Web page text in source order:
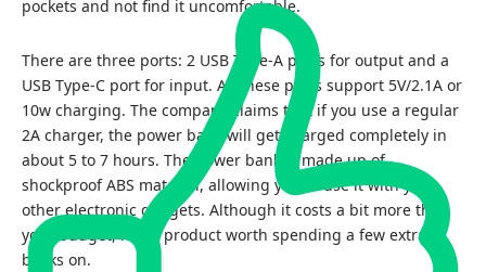
pockets and not find it uncomfortable.
There are three ports: 2 USB Type-A ports for output and a
USB Type-C port for input. All these ports support 5V/2.1A or
10w charging. The company claims that if you use a regular
2A charger, the power bank will get charged completely in
about 5 to 7 hours. The power bank is made up of
shockproof ABS material, allowing you to use it with your
other electronic gadgets. Although it costs a bit more than
your budget, it is a product worth spending a few extra
bucks on.